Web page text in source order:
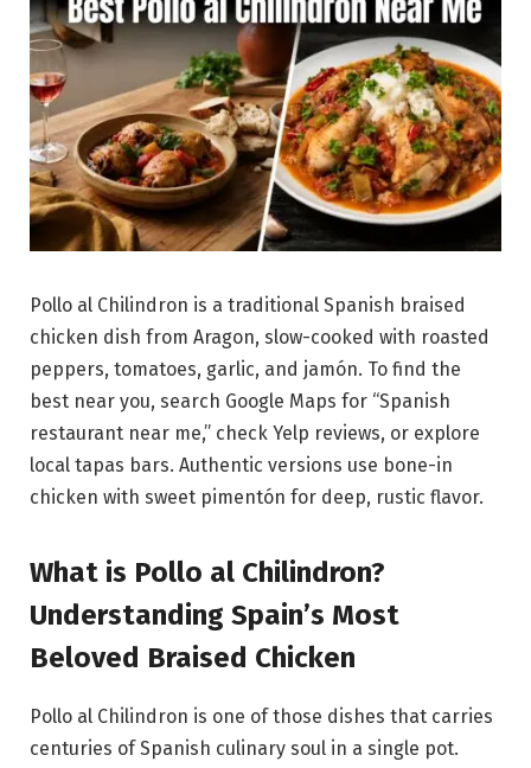
Pollo al Chilindron is a traditional Spanish braised
chicken dish from Aragon, slow-cooked with roasted
peppers, tomatoes, garlic, and jamón. To find the
best near you, search Google Maps for “Spanish
restaurant near me,” check Yelp reviews, or explore
local tapas bars. Authentic versions use bone-in
chicken with sweet pimentón for deep, rustic flavor.
What is Pollo al Chilindron?
Understanding Spain’s Most
Beloved Braised Chicken
Pollo al Chilindron is one of those dishes that carries
centuries of Spanish culinary soul in a single pot.